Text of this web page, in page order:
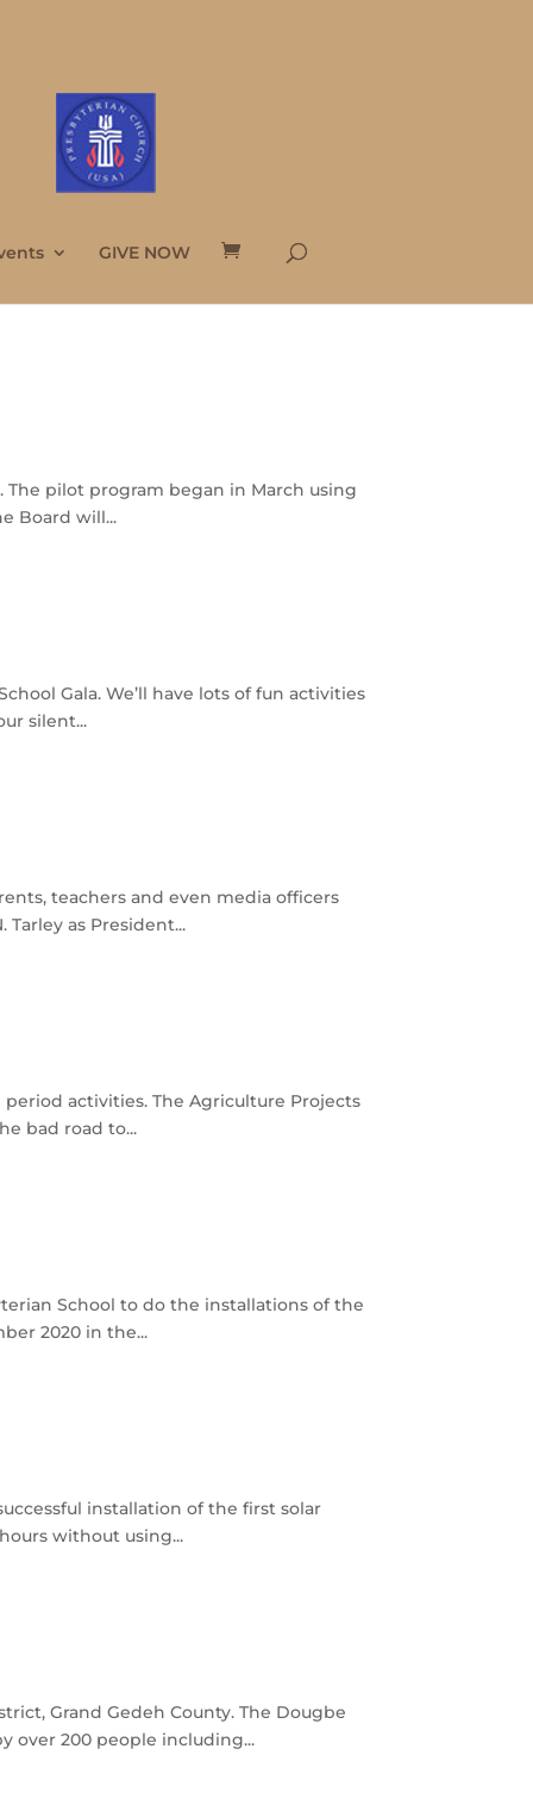
GIVE NOW
The pilot program began in March using
Board will...
Gala. We’ll have lots of fun activities
silent...
teachers and even media officers
as President...
activities. The Agriculture Projects
bad road to...
School to do the installations of the
2020 in the...
installation of the first solar
without using...
Grand Gedeh County. The Dougbe
over 200 people including...